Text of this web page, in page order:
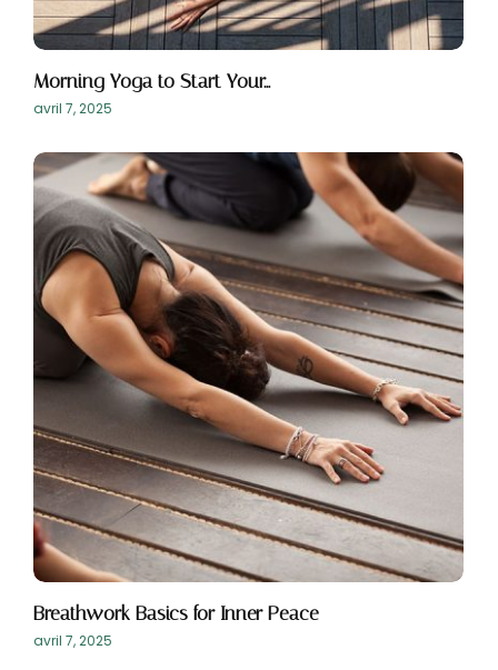
Morning Yoga to Start Your…
avril 7, 2025
Breathwork Basics for Inner Peace
avril 7, 2025